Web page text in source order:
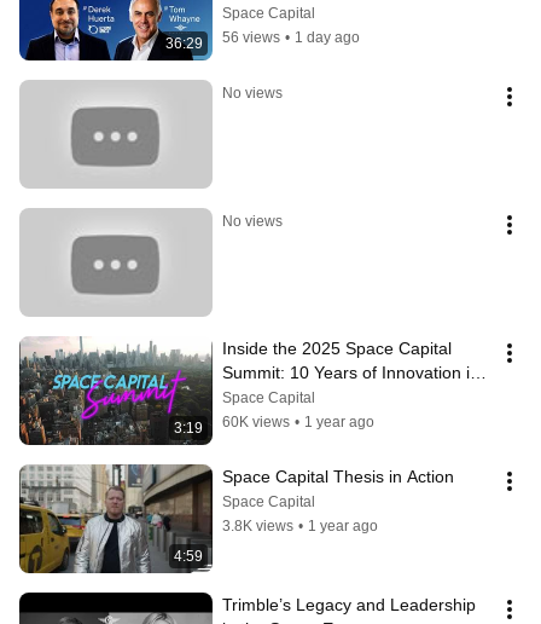
36:29
Space Capital
56 views • 1 day ago
No views
No views
3:19
Inside the 2025 Space Capital
Summit: 10 Years of Innovation in
the Space Economy
Space Capital
60K views • 1 year ago
4:59
Space Capital Thesis in Action
Space Capital
3.8K views • 1 year ago
Trimble’s Legacy and Leadership